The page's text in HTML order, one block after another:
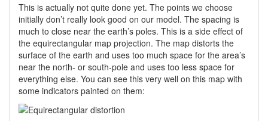
This is actually not quite done yet. The points we choose
initially don’t really look good on our model. The spacing is
much to close near the earth’s poles. This is a side effect of
the equirectangular map projection. The map distorts the
surface of the earth and uses too much space for the area’s
near the north- or south-pole and uses too less space for
everything else. You can see this very well on this map with
some indicators painted on them: